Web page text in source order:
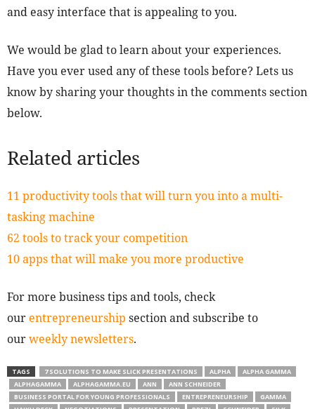
and easy interface that is appealing to you.
We would be glad to learn about your experiences.
Have you ever used any of these tools before? Lets us
know by sharing your thoughts in the comments section
below.
Related articles
11 productivity tools that will turn you into a multi-
tasking machine
62 tools to track your competition
10 apps that will make you more productive
For more business tips and tools, check
our entrepreneurship section and subscribe to
ourweekly newsletters.
TAGS 7 SOLUTIONS TO MAKE SLICK PRESENTATIONS ALPHA
ALPHA GAMMA
ALPHAGAMMA
ALPHAGAMMA.EU ANN
ANN SCHNEIDER
BUSINESS PORTAL FOR YOUNG PROFESSIONALS
ENTREPRENEURSHIP
GAMMA